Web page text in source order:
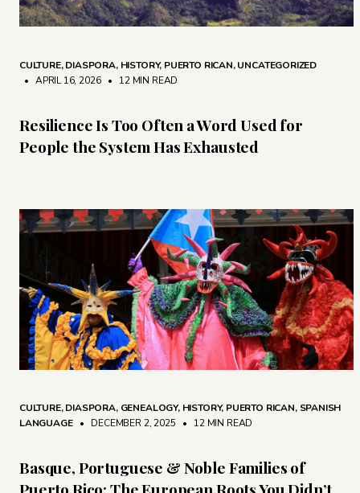
CULTURE,DIASPORA, HISTORY, PUERTO RICAN,UNCATEGORIZED
• APRIL 16, 2026 • 12 MIN READ
Resilience Is Too Often a Word Used for
People the System Has Exhausted
CULTURE,DIASPORA, GENEALOGY, HISTORY, PUERTO RICAN, SPANISH
LANGUAGE • DECEMBER 2, 2025 • 12 MIN READ
Basque, Portuguese & Noble Families of